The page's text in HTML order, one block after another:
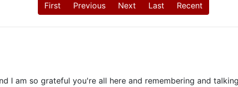
First Previous Next Last Recent
I am so grateful you're all here and remembering and